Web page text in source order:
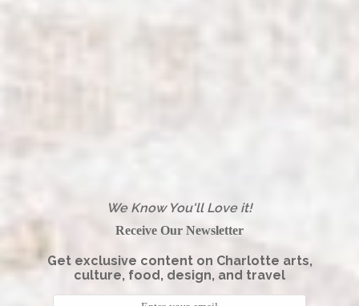
We Know You'll Love it!
Receive Our Newsletter
Get exclusive content on Charlotte arts,
culture, food, design, and travel